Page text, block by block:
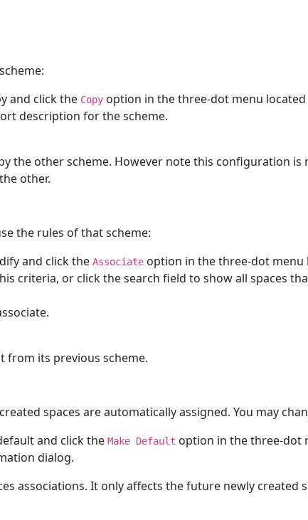
and click the Copy option in the three-dot menu
description for the scheme.
the other scheme. However note this configuration
other.
the rules of that scheme:
and click the Associate option in the three-dot menu
criteria, or click the search field to show all spaces
from its previous scheme.
spaces are automatically assigned. You may
and click the Make Default option in the three-dot
dialog.
associations. It only affects the future newly created